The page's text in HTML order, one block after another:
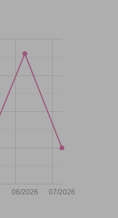
06/2026 07/2026